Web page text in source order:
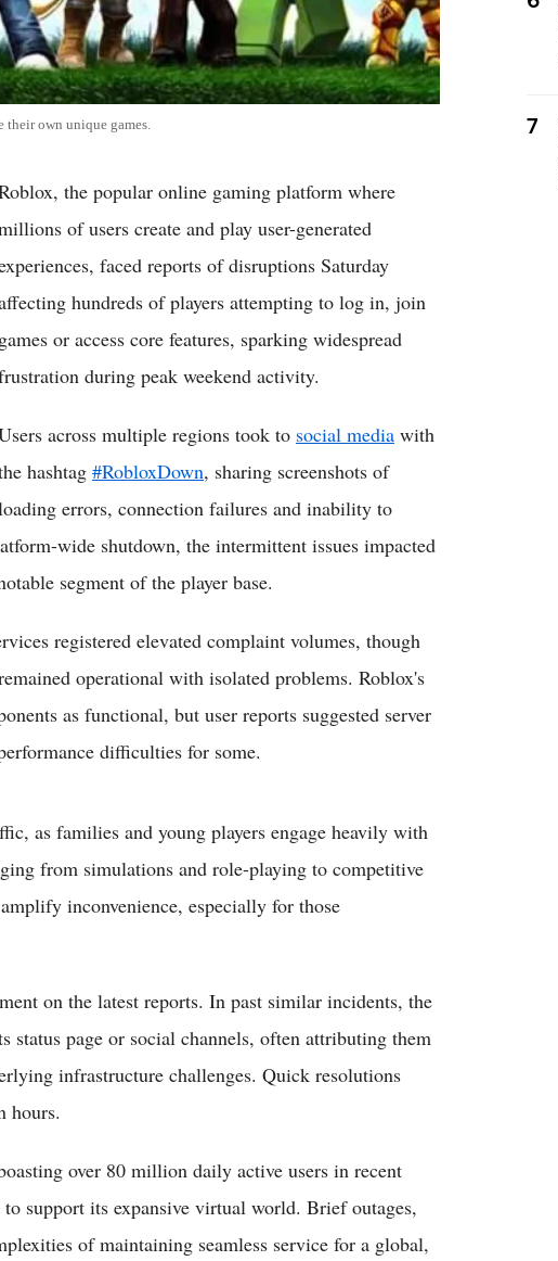
own unique games.
the popular online gaming platform where
of users create and play user-generated
faced reports of disruptions Saturday
hundreds of players attempting to log in, join
games or access core features, sparking widespread
during peak weekend activity.
across multiple regions took to social media with
hashtag #RobloxDown, sharing screenshots of
errors, connection failures and inability to
wide shutdown, the intermittent issues impacted
segment of the player base.
registered elevated complaint volumes, though
operational with isolated problems. Roblox's
as functional, but user reports suggested server
difficulties for some.
as families and young players engage heavily with
from simulations and role-playing to competitive
inconvenience, especially for those
on the latest reports. In past similar incidents, the
status page or social channels, often attributing them
infrastructure challenges. Quick resolutions
hours.
over 80 million daily active users in recent
support its expansive virtual world. Brief outages,
of maintaining seamless service for a global,
7